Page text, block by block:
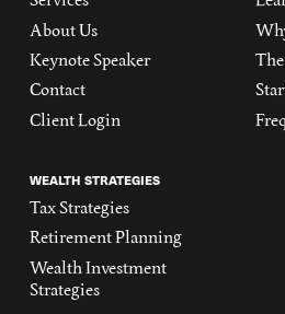
About Us
Keynote Speaker
Contact
Client Login
WEALTH STRATEGIES
Tax Strategies
Retirement Planning
Wealth Investment
Strategies